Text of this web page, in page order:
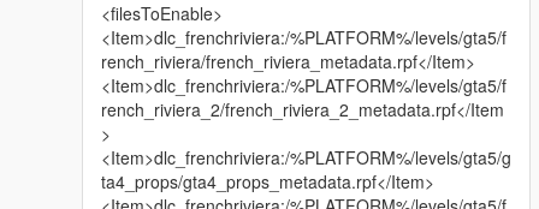
<filesToEnable>
<Item>dlc_frenchriviera:/%PLATFORM%/levels/gta5/f
rench_riviera/french_riviera_metadata.rpf</Item>
<Item>dlc_frenchriviera:/%PLATFORM%/levels/gta5/f
rench_riviera_2/french_riviera_2_metadata.rpf</Item
>
<Item>dlc_frenchriviera:/%PLATFORM%/levels/gta5/g
ta4_props/gta4_props_metadata.rpf</Item>